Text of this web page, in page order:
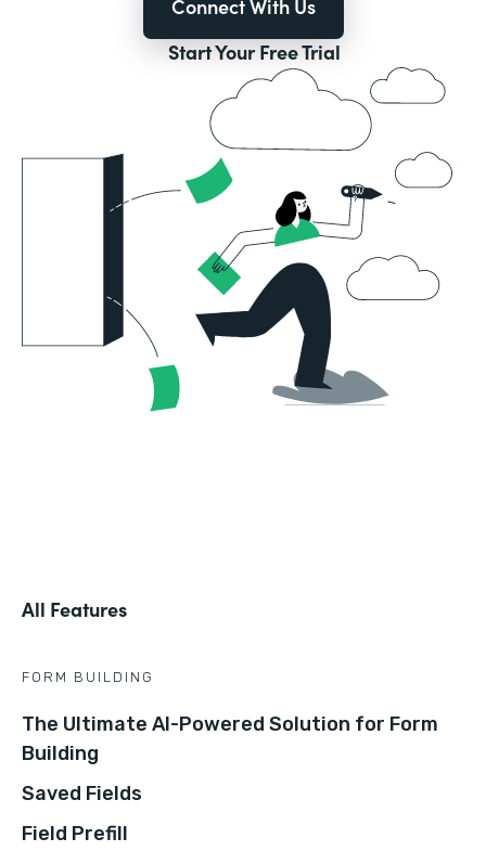
Connect With Us
Start Your Free Trial
All Features
FORM BUILDING
The Ultimate AI-Powered Solution for Form
Building
Saved Fields
Field Prefill